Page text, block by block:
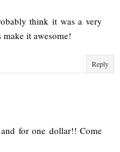
think it was a very
make it awesome!
Reply
for one dollar!! Come